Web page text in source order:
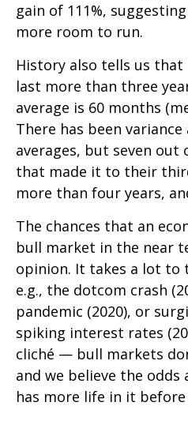
gain of 111%,
more room to run.
History also tells us
last more than three
average is 60 months
There has been
averages, but seven
that made it to their
more than four years,
The chances that an
bull market in the near
opinion. It takes a lot to
e.g., the dotcom crash
pandemic (2020), or
spiking interest rates
cliché — bull markets
and we believe the
has more life in it before